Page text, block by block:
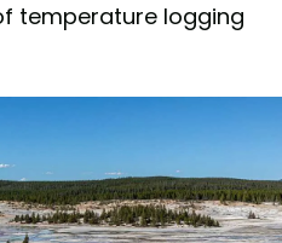
temperature logging